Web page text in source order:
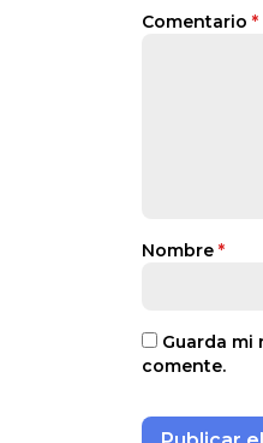
Comentario *
Nombre *
Guarda mi
comente.